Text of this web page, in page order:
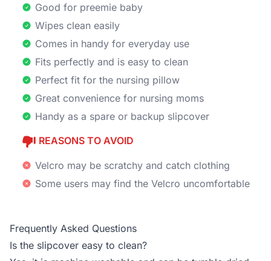
Good for preemie baby
Wipes clean easily
Comes in handy for everyday use
Fits perfectly and is easy to clean
Perfect fit for the nursing pillow
Great convenience for nursing moms
Handy as a spare or backup slipcover
REASONS TO AVOID
Velcro may be scratchy and catch clothing
Some users may find the Velcro uncomfortable
Frequently Asked Questions
Is the slipcover easy to clean?